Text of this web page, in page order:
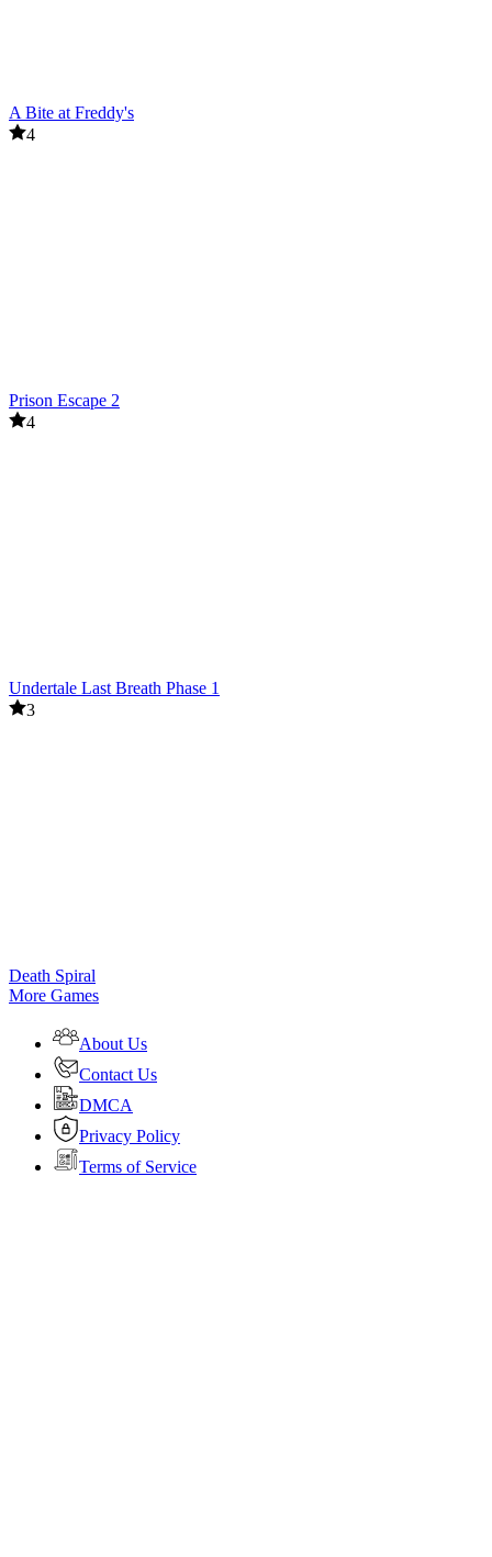
A Bite at Freddy's
4
Prison Escape 2
4
Undertale Last Breath Phase 1
3
Death Spiral
More Games
About Us
Contact Us
DMCA
Privacy Policy
Terms of Service